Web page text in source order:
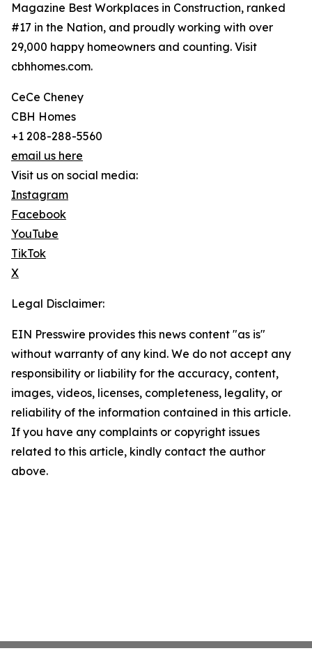
Magazine Best Workplaces in Construction, ranked
#17 in the Nation, and proudly working with over
29,000 happy homeowners and counting. Visit
cbhhomes.com.
CeCe Cheney
CBH Homes
+1 208-288-5560
email us here
Visit us on social media:
Instagram
Facebook
YouTube
TikTok
X
Legal Disclaimer:
EIN Presswire provides this news content "as is"
without warranty of any kind. We do not accept any
responsibility or liability for the accuracy, content,
images, videos, licenses, completeness, legality, or
reliability of the information contained in this article.
If you have any complaints or copyright issues
related to this article, kindly contact the author
above.